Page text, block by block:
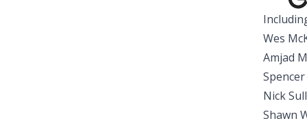
Wes
Amjad
Nick
Shawn